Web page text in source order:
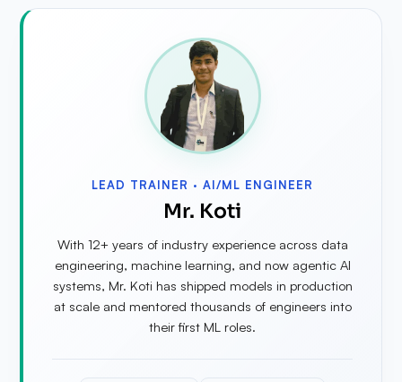
LEAD TRAINER · AI/ML ENGINEER
Mr. Koti
With 12+ years of industry experience across data
engineering, machine learning, and now agentic AI
systems, Mr. Koti has shipped models in production
at scale and mentored thousands of engineers into
their first ML roles.